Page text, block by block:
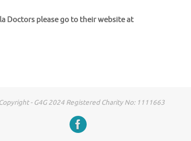
Doctors please go to their website at
- G4G 2024 Registered Charity No: 1111663